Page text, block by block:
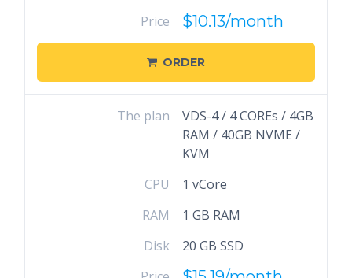
Price
$10.13/month
ORDER
The plan
VDS-4 / 4 COREs / 4GB
RAM / 40GB NVME /
KVM
CPU
1 vCore
RAM
1 GB RAM
Disk
20 GB SSD